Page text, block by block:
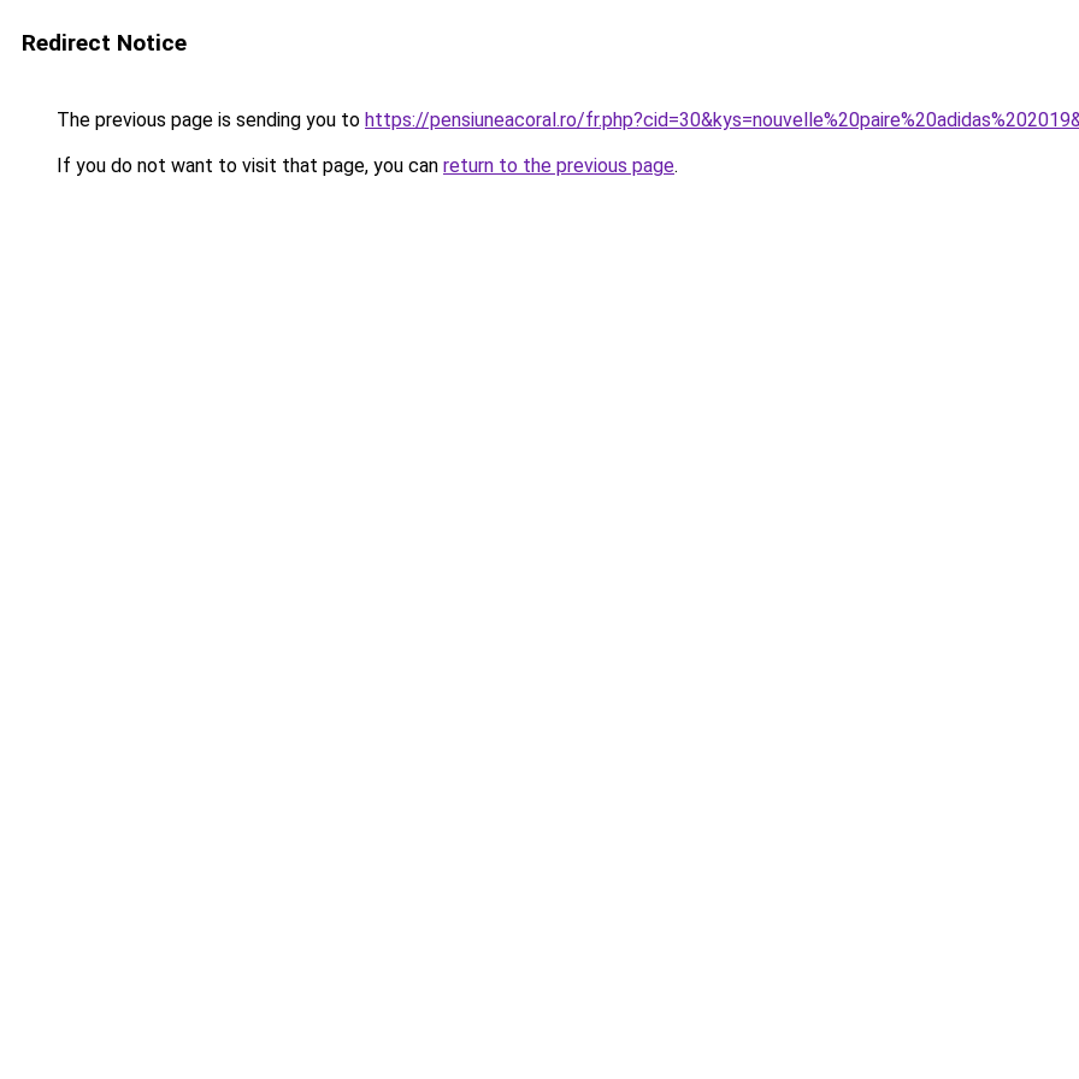
Redirect Notice
The previous page is sending you to https://pensiuneacoral.ro/
If you do not want to visit that page, you can return to the previous page.